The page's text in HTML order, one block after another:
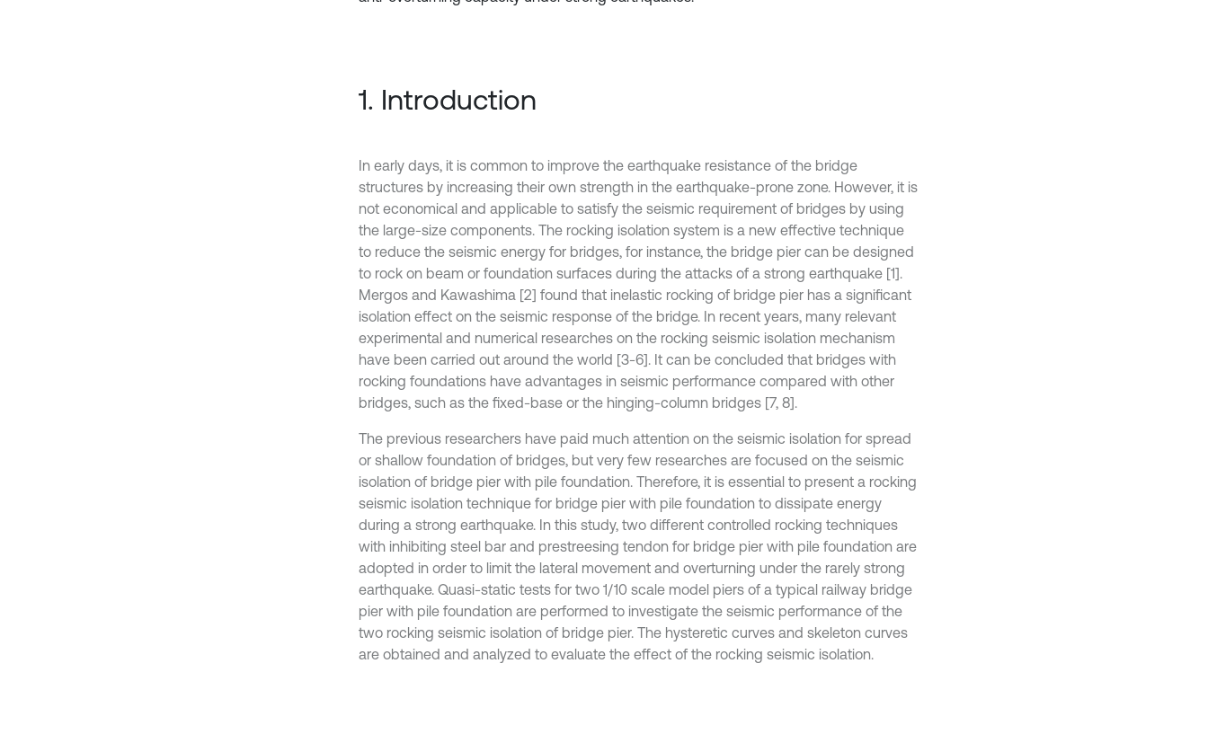
1. Introduction
In early days, it is common to improve the earthquake resistance of the bridge
structures by increasing their own strength in the earthquake-prone zone. However, it is
not economical and applicable to satisfy the seismic requirement of bridges by using
the large-size components. The rocking isolation system is a new effective technique
to reduce the seismic energy for bridges, for instance, the bridge pier can be designed
to rock on beam or foundation surfaces during the attacks of a strong earthquake [1].
Mergos and Kawashima [2] found that inelastic rocking of bridge pier has a significant
isolation effect on the seismic response of the bridge. In recent years, many relevant
experimental and numerical researches on the rocking seismic isolation mechanism
have been carried out around the world [3-6]. It can be concluded that bridges with
rocking foundations have advantages in seismic performance compared with other
bridges, such as the fixed-base or the hinging-column bridges [7, 8].
The previous researchers have paid much attention on the seismic isolation for spread
or shallow foundation of bridges, but very few researches are focused on the seismic
isolation of bridge pier with pile foundation. Therefore, it is essential to present a rocking
seismic isolation technique for bridge pier with pile foundation to dissipate energy
during a strong earthquake. In this study, two different controlled rocking techniques
with inhibiting steel bar and prestreesing tendon for bridge pier with pile foundation are
adopted in order to limit the lateral movement and overturning under the rarely strong
earthquake. Quasi-static tests for two 1/10 scale model piers of a typical railway bridge
pier with pile foundation are performed to investigate the seismic performance of the
two rocking seismic isolation of bridge pier. The hysteretic curves and skeleton curves
are obtained and analyzed to evaluate the effect of the rocking seismic isolation.